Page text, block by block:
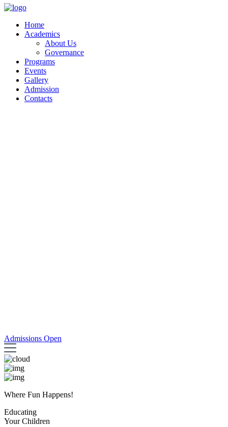
Home
Academics
About Us
Governance
Programs
Events
Gallery
Admission
Contacts
Admissions Open
Where Fun Happens!
Educating
Your Children